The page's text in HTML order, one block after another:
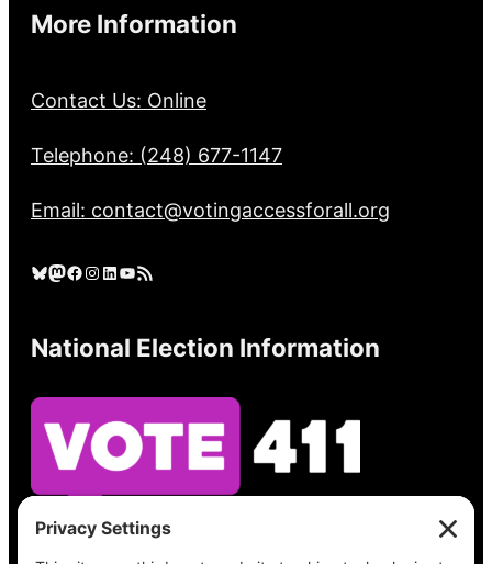
More Information
Contact Us: Online
Telephone: (248) 677-1147
Email: contact@votingaccessforall.org
Bluesky Mastodon Facebook Instagram LinkedIn YouTube RSS Feed
National Election Information